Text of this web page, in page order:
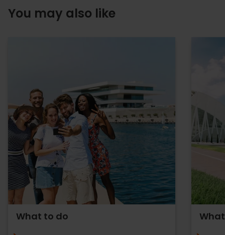
You may also like
What to do